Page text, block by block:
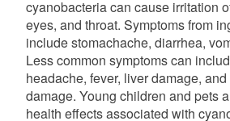
cyanobacteria can cause irritation
eyes, and throat. Symptoms from
include stomachache, diarrhea,
Less common symptoms can
headache, fever, liver damage,
damage. Young children and pets
health effects associated with